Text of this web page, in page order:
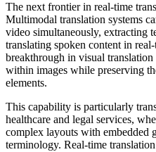
The next frontier in real-time
Multimodal translation systems
video simultaneously, extracting
translating spoken content in
breakthrough in visual
within images while preserving
elements.
This capability is particularly
healthcare and legal services,
complex layouts with embedded
terminology. Real-time